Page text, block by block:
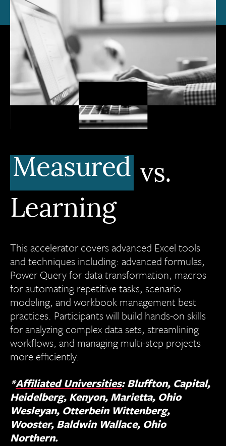
Measured vs.
Learning
This accelerator covers advanced Excel tools
and techniques including: advanced formulas,
Power Query for data transformation, macros
for automating repetitive tasks, scenario
modeling, and workbook management best
practices. Participants will build hands-on skills
for analyzing complex data sets, streamlining
workflows, and managing multi-step projects
more efficiently.
*Affiliated Universities: Bluffton, Capital,
Heidelberg, Kenyon, Marietta, Ohio
Wesleyan, Otterbein Wittenberg,
Wooster, Baldwin Wallace, Ohio
Northern.